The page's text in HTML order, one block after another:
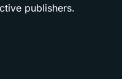
publishers.